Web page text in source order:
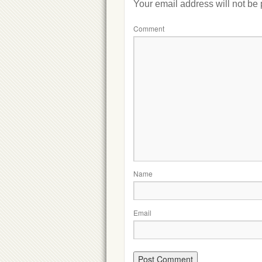
Your email address will not be
Comment
Name
Email